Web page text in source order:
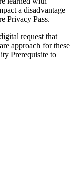
a disadvantage
Privacy Pass.
request that
approach for these
Prerequisite to